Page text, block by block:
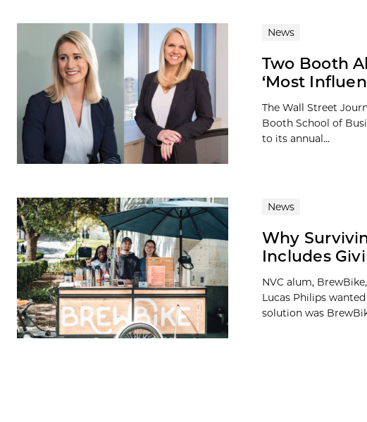
Search results News
Two Booth
‘Most
The Wall Street
Booth School of
to its annual...
News
Why
Includes
NVC alum,
Lucas Philips
solution was